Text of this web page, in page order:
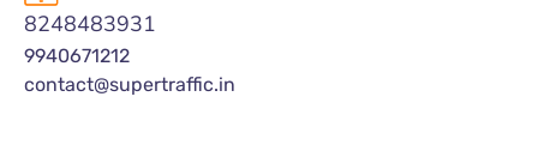
8248483931
9940671212
contact@supertraffic.in